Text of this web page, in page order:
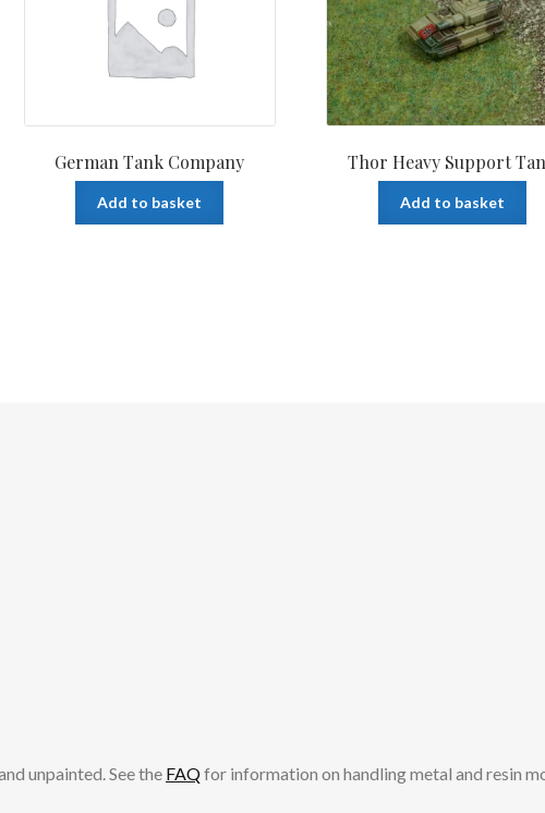
German Tank Company
Add to basket
Thor Heavy Support
Add to basket
unpainted. See the FAQfor information on handling metal and resin